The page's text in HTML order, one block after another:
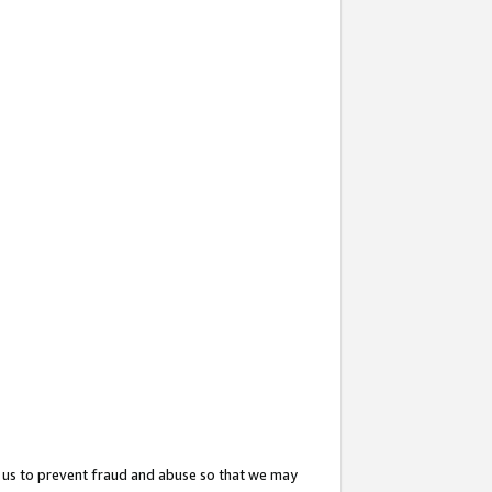
to prevent fraud and abuse so that we may